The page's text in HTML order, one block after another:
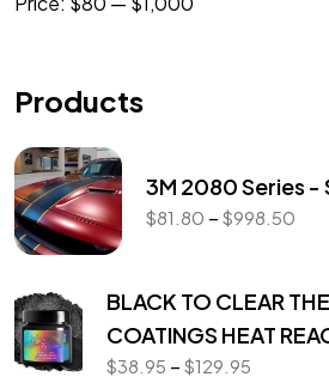
Products
3M 2080 Series -
$81.80 – $998.50
BLACK TO CLEAR
COATINGS HEAT
$38.95 – $129.95